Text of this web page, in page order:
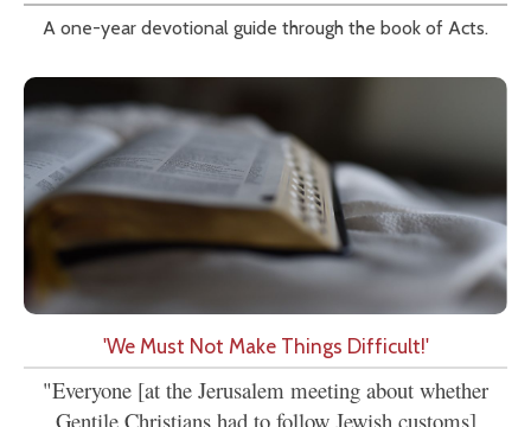
A one-year devotional guide through the book of Acts.
'We Must Not Make Things Difficult!'
"Everyone [at the Jerusalem meeting about whether
Gentile Christians had to follow Jewish customs]